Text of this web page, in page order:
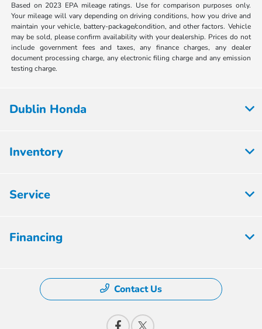
Based on 2023 EPA mileage ratings. Use for comparison purposes only.
Your mileage will vary depending on driving conditions, how you drive and
maintain your vehicle, battery-package/condition, and other factors. Vehicle
may be sold, please confirm availability with your dealership. Prices do not
include government fees and taxes, any finance charges, any dealer
document processing charge, any electronic filing charge and any emission
testing charge.
Dublin Honda
Inventory
Service
Financing
Contact Us